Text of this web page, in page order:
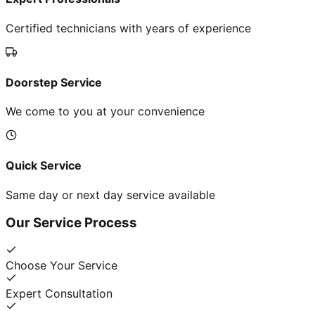
Certified technicians with years of experience
Doorstep Service
We come to you at your convenience
Quick Service
Same day or next day service available
Our Service Process
Choose Your Service
Expert Consultation